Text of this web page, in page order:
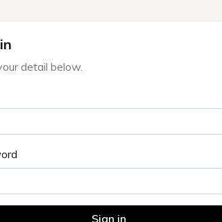
detail below.
Sign in